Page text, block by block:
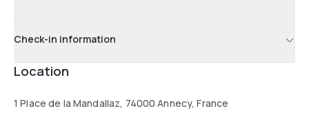
Check-in information
Location
1 Place de la Mandallaz, 74000 Annecy, France